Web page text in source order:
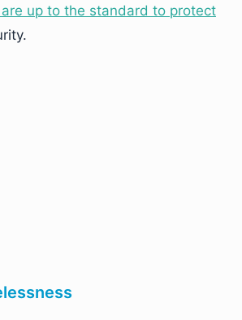
up to the standard to protect